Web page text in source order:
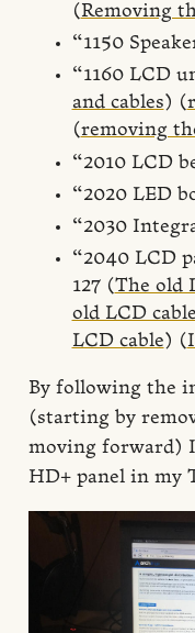
(Removing
“1150
“1160 LCD
and cables) (
(removing
“2010 LCD
“2020 LED
“2030
“2040 LCD
127 (The old
old LCD
LCD cable) (
By following the
(starting by
moving forward)
HD+ panel in my